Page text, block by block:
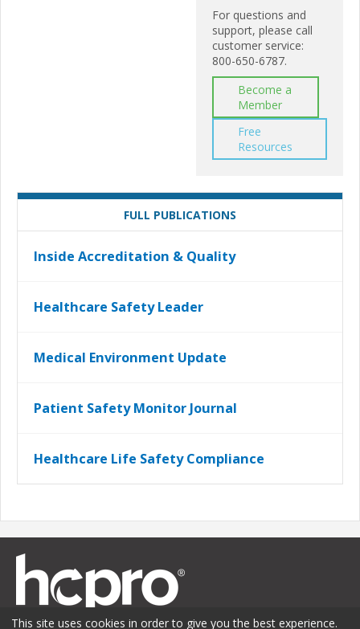
For questions and
support, please call
customer service:
800-650-6787.
Become a
Member
Free
Resources
FULL PUBLICATIONS
Inside Accreditation & Quality
Healthcare Safety Leader
Medical Environment Update
Patient Safety Monitor Journal
Healthcare Life Safety Compliance
This site uses cookies in order to give you the best experience.